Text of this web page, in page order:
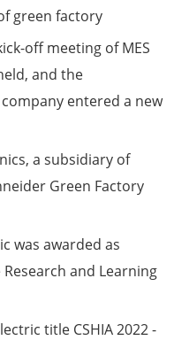
green factory
off meeting of MES
and the
entered a new
a subsidiary of
Green Factory
was awarded as
and Learning
title CSHIA 2022 -